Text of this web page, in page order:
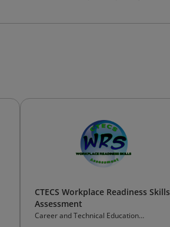
CTECS Workplace Readiness Skills
Assessment
Career and Technical Education